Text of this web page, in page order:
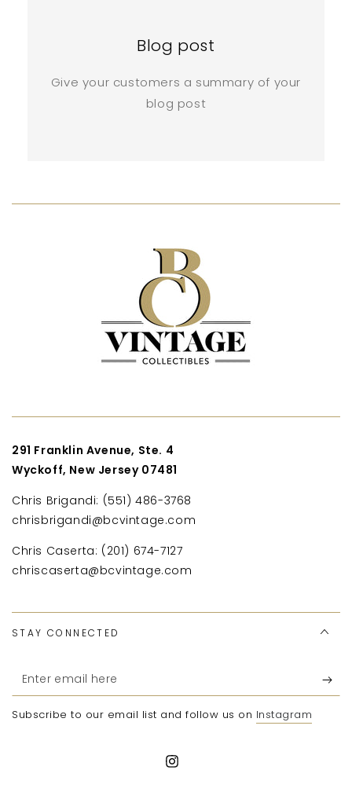
Blog post
Give your customers a summary of your
blog post
291 Franklin Avenue, Ste. 4
Wyckoff, New Jersey 07481
Chris Brigandi: (551) 486-3768
chrisbrigandi@bcvintage.com
Chris Caserta: (201) 674-7127
chriscaserta@bcvintage.com
STAY CONNECTED
Enter
email
here
Subscribe to our email list and follow us on Instagram
Instagram